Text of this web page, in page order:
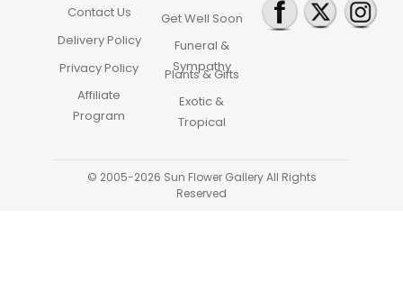
Contact Us
Delivery Policy
Privacy Policy
Affiliate
Program
Get Well Soon
Funeral &
Sympathy
Plants & Gifts
Exotic &
Tropical
© 2005-2026 Sun Flower Gallery All Rights
Reserved